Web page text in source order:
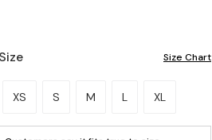
Size Chart
a size.
XS S M L XL